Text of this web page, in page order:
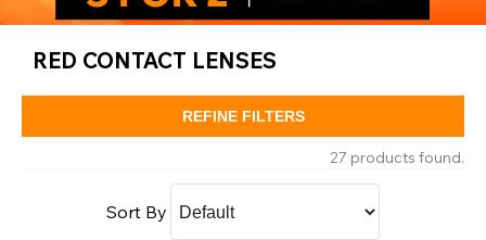
RED CONTACT LENSES
REFINE FILTERS
27 products found.
Sort By